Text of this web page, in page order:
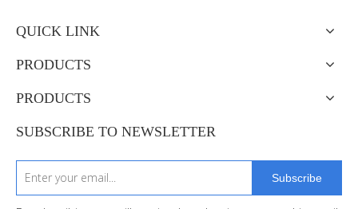
QUICK LINK
PRODUCTS
PRODUCTS
SUBSCRIBE TO NEWSLETTER
Subscribe